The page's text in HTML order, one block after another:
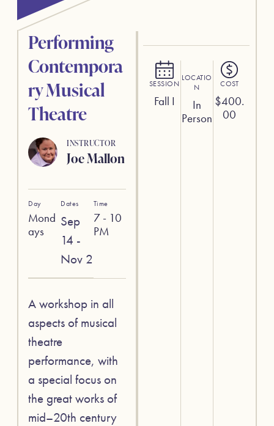
SESSION
Fall I
LOCATIO
N
In
Person
COST
$400.
00
Performing
Contempora
ry Musical
Theatre
INSTRUCTOR
Joe Mallon
Day
Mond
ays
Dates
Sep
14 -
Nov 2
Time
7 - 10
PM
A workshop in all
aspects of musical
theatre
performance, with
a special focus on
the great works of
mid–20th century